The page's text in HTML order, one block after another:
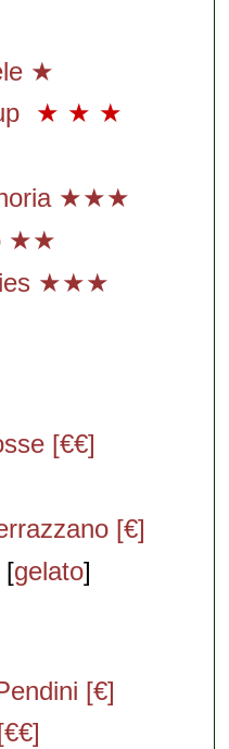
★
★ ★ ★
★★★
★★
★★★
[€€]
[€]
[gelato]
[€]